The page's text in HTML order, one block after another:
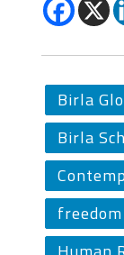
Birla
Birla